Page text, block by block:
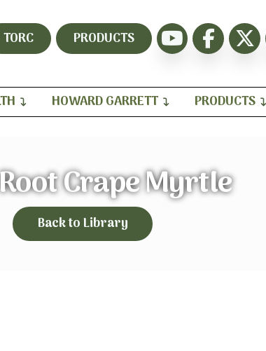
TORC PRODUCTS
HOWARD GARRETT PRODUCTS
Crape Myrtle
Back to Library